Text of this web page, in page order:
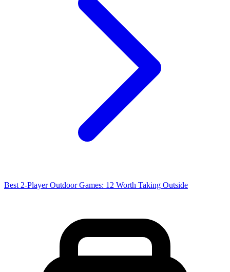
Best 2-Player Outdoor Games: 12 Worth Taking Outside